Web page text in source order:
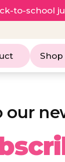
to-school
our